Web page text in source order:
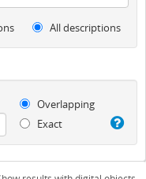
All descriptions
Overlapping
Exact